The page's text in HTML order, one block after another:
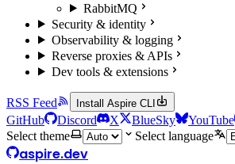
RabbitMQ
Security & identity
Observability & logging
Reverse proxies & APIs
Dev tools & extensions
RSS Feed Install Aspire CLI
GitHub Discord X BlueSky YouTube
Select theme
Select language
aspire.dev